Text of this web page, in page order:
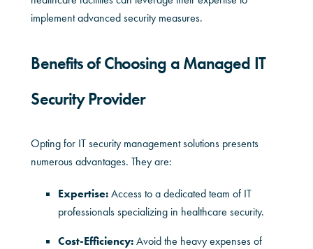
implement advanced security measures.
Benefits of Choosing a Managed IT
Security Provider
Opting for IT security management solutions presents
numerous advantages. They are:
Expertise: Access to a dedicated team of IT
professionals specializing in healthcare security.
Cost-Efficiency: Avoid the heavy expenses of